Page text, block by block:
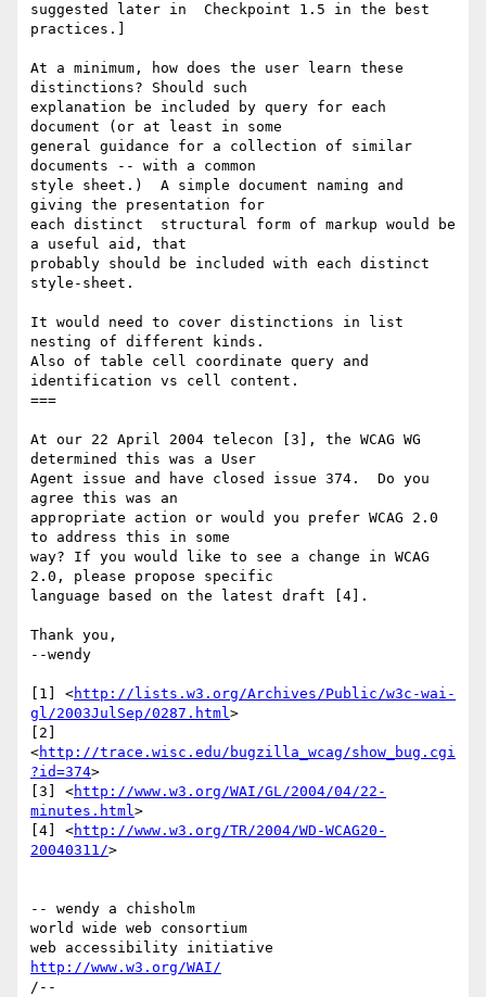
suggested later in  Checkpoint 1.5 in the best
practices.]
At a minimum, how does the user learn these
distinctions? Should such
explanation be included by query for each
document (or at least in some
general guidance for a collection of similar
documents -- with a common
style sheet.)  A simple document naming and
giving the presentation for
each distinct  structural form of markup would be
a useful aid, that
probably should be included with each distinct
style-sheet.
It would need to cover distinctions in list
nesting of different kinds.
Also of table cell coordinate query and
identification vs cell content.
===
At our 22 April 2004 telecon [3], the WCAG WG
determined this was a User
Agent issue and have closed issue 374.  Do you
agree this was an
appropriate action or would you prefer WCAG 2.0
to address this in some
way? If you would like to see a change in WCAG
2.0, please propose specific
language based on the latest draft [4].
Thank you,
--wendy
[1] <http://lists.w3.org/Archives/Public/w3c-wai-
gl/2003JulSep/0287.html>
[2]
<http://trace.wisc.edu/bugzilla_wcag/show_bug.cgi
?id=374>
[3] <http://www.w3.org/WAI/GL/2004/04/22-
minutes.html>
[4] <http://www.w3.org/TR/2004/WD-WCAG20-
20040311/>
-- wendy a chisholm
world wide web consortium
http://www.w3.org/WAI/